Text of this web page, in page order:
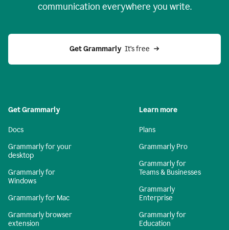
communication everywhere you write.
Get Grammarly It’s free
Get Grammarly
Docs
Grammarly for your
desktop
Grammarly for
Windows
Grammarly for Mac
Grammarly browser
extension
Learn more
Plans
Grammarly Pro
Grammarly for
Teams & Businesses
Grammarly
Enterprise
Grammarly for
Education